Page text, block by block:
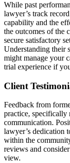
While past
lawyer’s track
capability and the
the outcomes of the
secure satisfactory
Understanding their
might manage your
trial experience if
Client
Feedback from
practice, specifically
communication.
lawyer’s dedication
within the
reviews and
view.